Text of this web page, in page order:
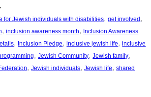
for Jewish individuals with disabilities, get involved
, inclusion awareness month, Inclusion Awareness
, Inclusion Pledge, inclusive jewish life, inclusive
, Jewish Community, Jewish family
, Jewish individuals, Jewish life, shared